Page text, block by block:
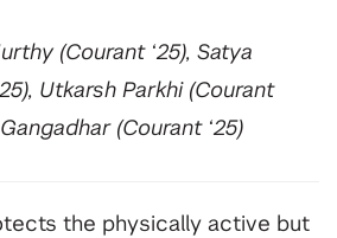
(Courant ‘25), Satya
Utkarsh Parkhi (Courant
(Courant ‘25)
the physically active but